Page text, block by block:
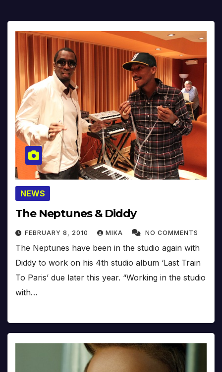
NEWS
The Neptunes & Diddy
FEBRUARY 8, 2010 MIKA NO COMMENTS
The Neptunes have been in the studio again with
Diddy to work on his 4th studio album ‘Last Train
To Paris’ due later this year. “Working in the studio
with…